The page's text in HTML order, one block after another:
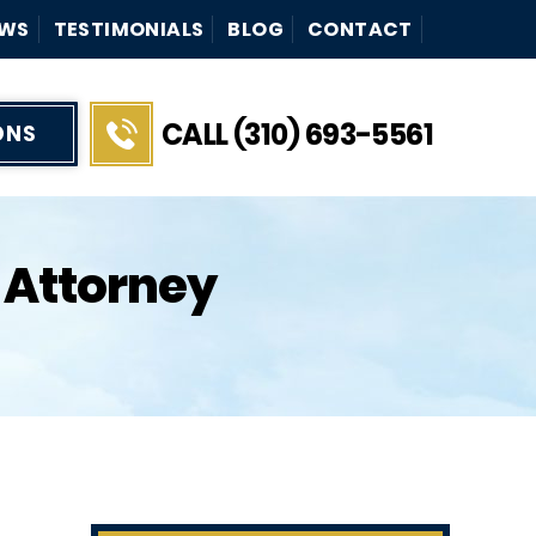
TESTIMONIALS BLOG CONTACT
CALL (310) 693-5561